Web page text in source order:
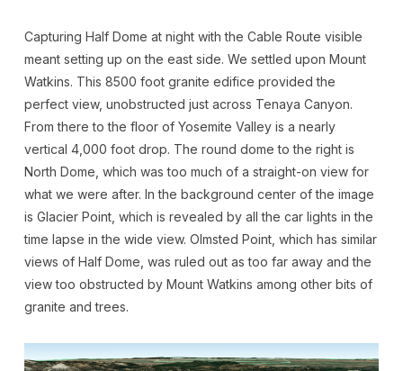
Capturing Half Dome at night with the Cable Route visible
meant setting up on the east side. We settled upon Mount
Watkins. This 8500 foot granite edifice provided the
perfect view, unobstructed just across Tenaya Canyon.
From there to the floor of Yosemite Valley is a nearly
vertical 4,000 foot drop. The round dome to the right is
North Dome, which was too much of a straight-on view for
what we were after. In the background center of the image
is Glacier Point, which is revealed by all the car lights in the
time lapse in the wide view. Olmsted Point, which has similar
views of Half Dome, was ruled out as too far away and the
view too obstructed by Mount Watkins among other bits of
granite and trees.